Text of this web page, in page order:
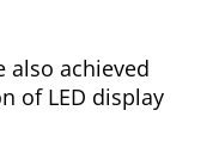
also achieved
of LED display